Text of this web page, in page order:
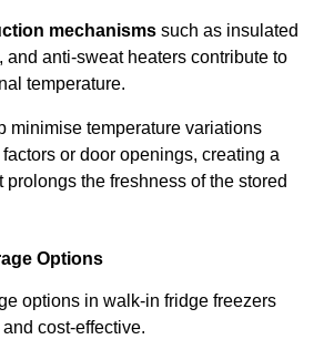
mechanisms such as insulated
and anti-sweat heaters contribute to
temperature.
minimise temperature variations
or door openings, creating a
prolongs the freshness of the stored
Options
options in walk-in fridge freezers
cost-effective.